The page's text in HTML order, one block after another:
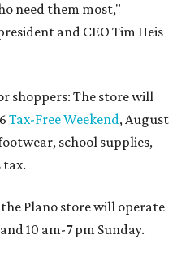
need them most,"
and CEO Tim Heis
shoppers: The store will
Tax-Free Weekend, August
school supplies,
tax.
Plano store will operate
10 am-7 pm Sunday.